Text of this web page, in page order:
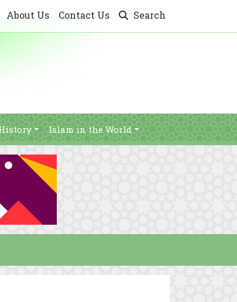
About Us Contact Us Search
Islam in the World